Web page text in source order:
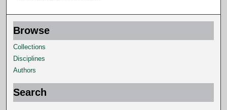
e
s
,
e
c
Browse
Collections
Disciplines
Authors
Search